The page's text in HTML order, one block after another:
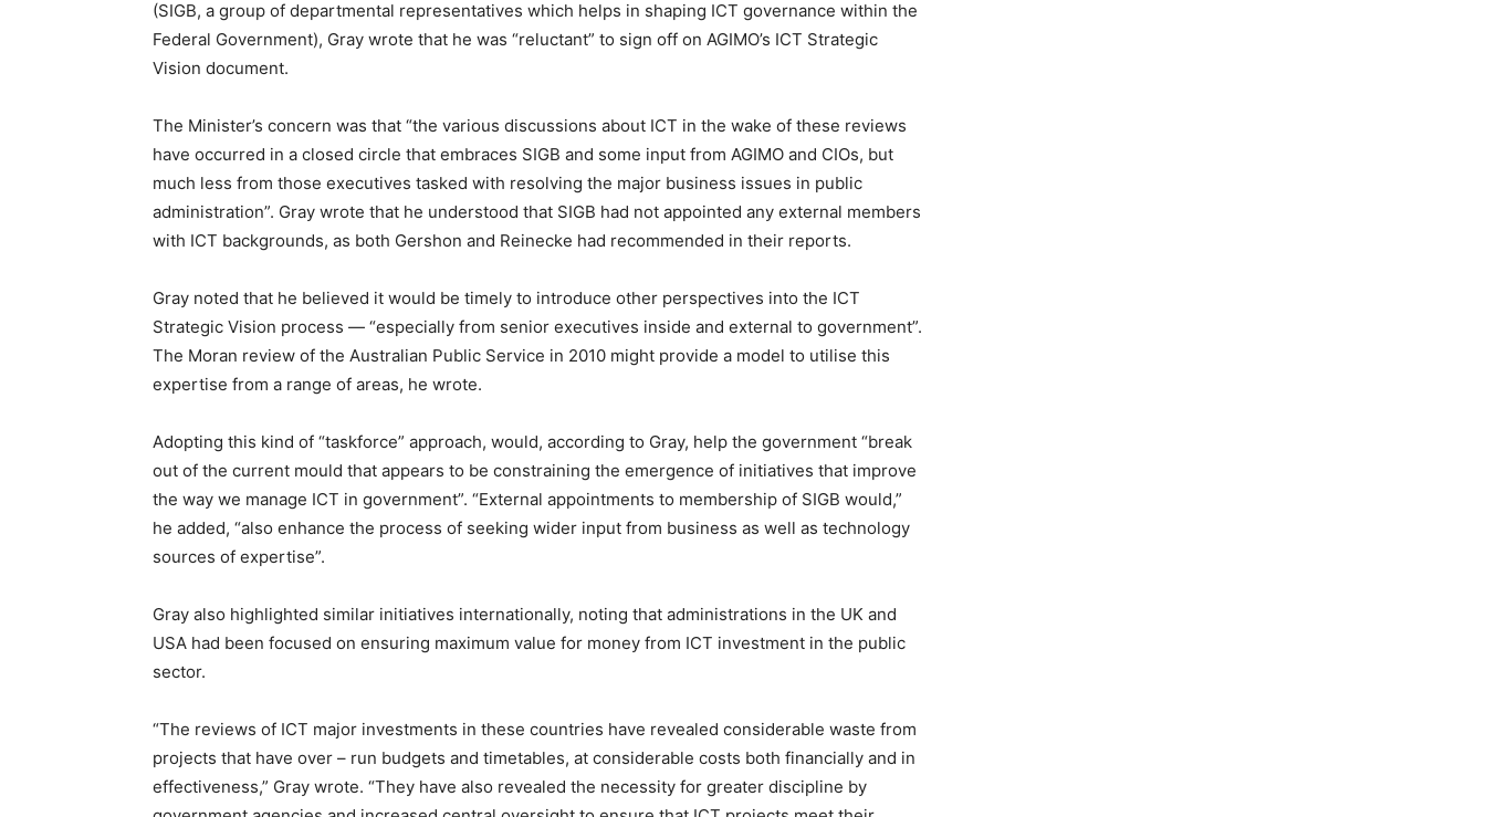
(SIGB, a group of departmental representatives which helps in shaping ICT governance within the
Federal Government), Gray wrote that he was “reluctant” to sign off on AGIMO’s ICT Strategic
Vision document.
The Minister’s concern was that “the various discussions about ICT in the wake of these reviews
have occurred in a closed circle that embraces SIGB and some input from AGIMO and CIOs, but
much less from those executives tasked with resolving the major business issues in public
administration”. Gray wrote that he understood that SIGB had not appointed any external members
with ICT backgrounds, as both Gershon and Reinecke had recommended in their reports.
Gray noted that he believed it would be timely to introduce other perspectives into the ICT
Strategic Vision process — “especially from senior executives inside and external to government”.
The Moran review of the Australian Public Service in 2010 might provide a model to utilise this
expertise from a range of areas, he wrote.
Adopting this kind of “taskforce” approach, would, according to Gray, help the government “break
out of the current mould that appears to be constraining the emergence of initiatives that improve
the way we manage ICT in government”. “External appointments to membership of SIGB would,”
he added, “also enhance the process of seeking wider input from business as well as technology
sources of expertise”.
Gray also highlighted similar initiatives internationally, noting that administrations in the UK and
USA had been focused on ensuring maximum value for money from ICT investment in the public
sector.
“The reviews of ICT major investments in these countries have revealed considerable waste from
projects that have over – run budgets and timetables, at considerable costs both financially and in
effectiveness,” Gray wrote. “They have also revealed the necessity for greater discipline by